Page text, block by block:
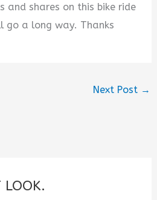
and shares on this bike ride
go a long way. Thanks
Next Post →
LOOK.